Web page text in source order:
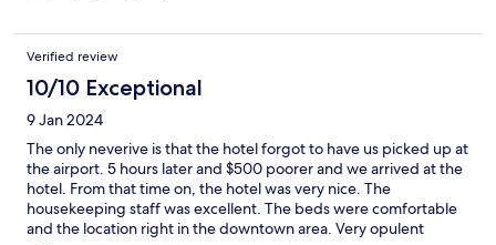
Verified review
10/10 Exceptional
9 Jan 2024
The only neverive is that the hotel forgot to have us picked up at
the airport. 5 hours later and $500 poorer and we arrived at the
hotel. From that time on, the hotel was very nice. The
housekeeping staff was excellent. The beds were comfortable
and the location right in the downtown area. Very opulent